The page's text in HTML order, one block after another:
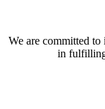
We are committed to
in